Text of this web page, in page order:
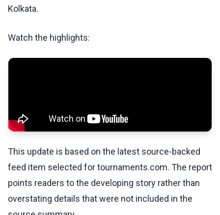
Kolkata.
Watch the highlights:
This update is based on the latest source-backed
feed item selected for tournaments.com. The report
points readers to the developing story rather than
overstating details that were not included in the